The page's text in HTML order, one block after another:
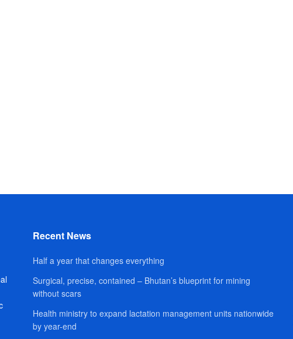
Recent News
Half a year that changes everything
Surgical, precise, contained – Bhutan’s blueprint for mining
without scars
Health ministry to expand lactation management units nationwide
by year-end